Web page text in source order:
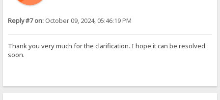
Reply #7 on: October 09, 2024, 05:46:19 PM
Thank you very much for the clarification. I hope it can be resolved
soon.